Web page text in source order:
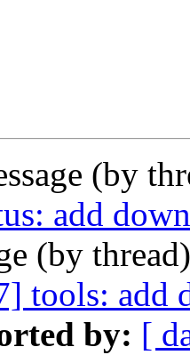
(by
add
(by
tools:
by: [